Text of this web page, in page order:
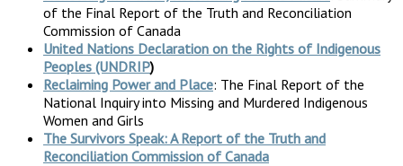
of the Final Report of the Truth and Reconciliation
Commission of Canada
United Nations Declaration on the Rights of Indigenous
Peoples (UNDRIP)
Reclaiming Power and Place: The Final Report of the
National Inquiry into Missing and Murdered Indigenous
Women and Girls
The Survivors Speak: A Report of the Truth and
Reconciliation Commission of Canada